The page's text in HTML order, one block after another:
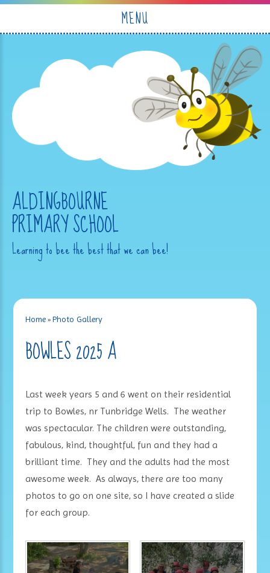
MENU
ALDINGBOURNE
PRIMARY SCHOOL
Learning to bee the best that we can bee!
Home »Photo Gallery
BOWLES 2025 A
Last week years 5 and 6 went on their residential
trip to Bowles, nr Tunbridge Wells. The weather
was spectacular. The children were outstanding,
fabulous, kind, thoughtful, fun and they had a
brilliant time. They and the adults had the most
awesome week. As always, there are too many
photos to go on one site, so I have created a slide
for each group.